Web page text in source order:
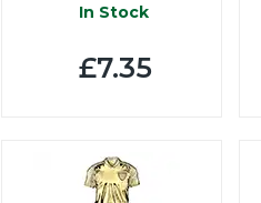
In Stock
£7.35